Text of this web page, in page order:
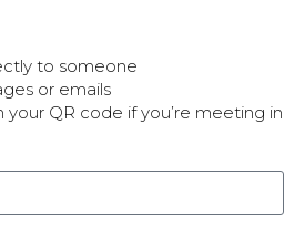
to someone
or emails
QR code if you’re meeting in